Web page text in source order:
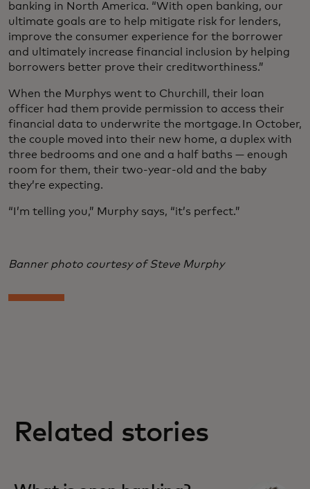
banking in North America. “With open banking, our
ultimate goals are to help mitigate risk for lenders,
improve the consumer experience for the borrower
and ultimately increase financial inclusion by helping
borrowers better prove their creditworthiness.”
When the Murphys went to Churchill, their loan
officer had them provide permission to access their
financial data to underwrite the mortgage. In October,
the couple moved into their new home, a duplex with
three bedrooms and one and a half baths — enough
room for them, their two-year-old and the baby
they’re expecting.
“I’m telling you,” Murphy says, “it’s perfect.”
Banner photo courtesy of Steve Murphy
Related stories